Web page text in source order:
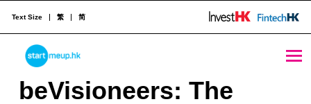
beVisioneers: The Mercedes-Benz Fellowship is looking for aspiring eco-preneurs in Hong Kong! - StartmeupHK
STARTMEUPHK
Text Size 繁 简
beVisioneers: The